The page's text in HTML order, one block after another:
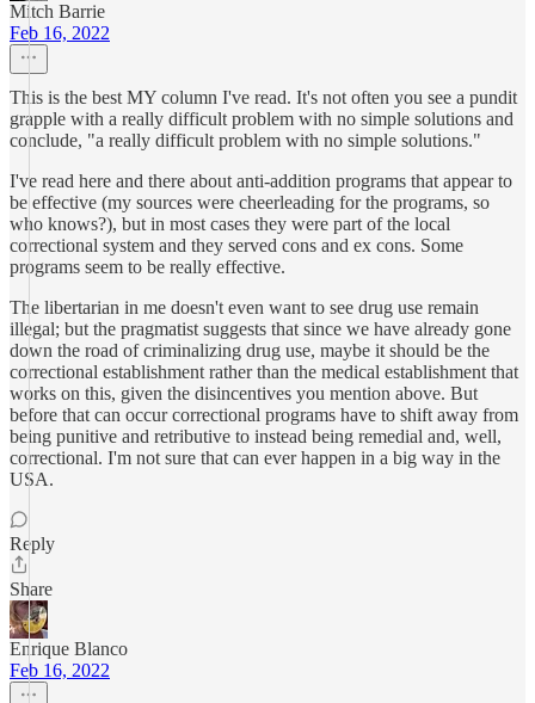
Mitch Barrie
Feb 16, 2022
This is the best MY column I've read. It's not often you see a pundit
grapple with a really difficult problem with no simple solutions and
conclude, "a really difficult problem with no simple solutions."
I've read here and there about anti-addition programs that appear to
be effective (my sources were cheerleading for the programs, so
who knows?), but in most cases they were part of the local
correctional system and they served cons and ex cons. Some
programs seem to be really effective.
The libertarian in me doesn't even want to see drug use remain
illegal; but the pragmatist suggests that since we have already gone
down the road of criminalizing drug use, maybe it should be the
correctional establishment rather than the medical establishment that
works on this, given the disincentives you mention above. But
before that can occur correctional programs have to shift away from
being punitive and retributive to instead being remedial and, well,
correctional. I'm not sure that can ever happen in a big way in the
USA.
Reply
Share
Enrique Blanco
Feb 16, 2022